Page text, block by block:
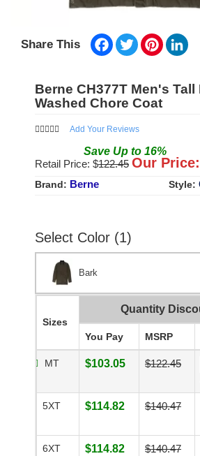
Share This Facebook
TwitterPinterest
Berne CH377T Men's Tall
Washed Chore Coat
Add Your Reviews
Save Up to 16%
Retail Price: $122.45 Our
Brand: Berne Style:
Select Color (1)
Bark
Sizes
Quantity
You Pay MSRP
MT $103.05 $122.45
5XT $114.82 $140.47
6XT $114.82 $140.47